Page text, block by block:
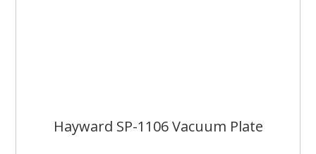
Hayward SP-1106 Vacuum Plate